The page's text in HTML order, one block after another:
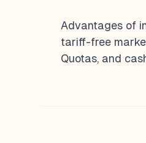
Advantages of
tariff-free
Quotas, and